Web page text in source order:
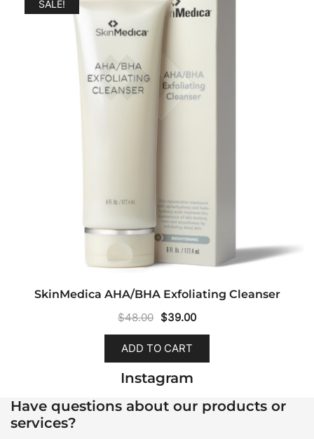
SALE!
SkinMedica AHA/BHA Exfoliating Cleanser
$48.00
Original
price
was:
$39.00Current
price
ADD TO CART
Instagram
Have questions about our products or
services?